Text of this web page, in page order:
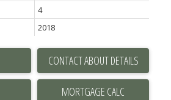
4
2018
CONTACT ABOUT DETAILS